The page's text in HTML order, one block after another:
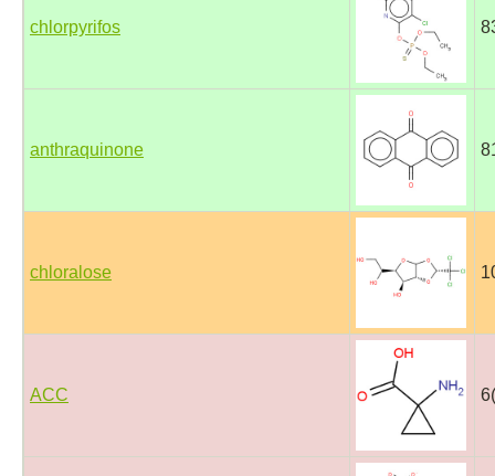
chlorpyrifos
anthraquinone
chloralose
ACC